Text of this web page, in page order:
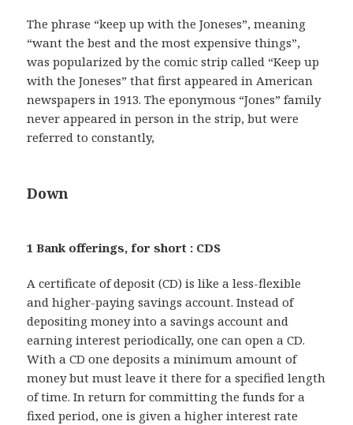
The phrase “keep up with the Joneses”, meaning
“want the best and the most expensive things”,
was popularized by the comic strip called “Keep up
with the Joneses” that first appeared in American
newspapers in 1913. The eponymous “Jones” family
never appeared in person in the strip, but were
referred to constantly,
Down
1 Bank offerings, for short : CDS
A certificate of deposit (CD) is like a less-flexible
and higher-paying savings account. Instead of
depositing money into a savings account and
earning interest periodically, one can open a CD.
With a CD one deposits a minimum amount of
money but must leave it there for a specified length
of time. In return for committing the funds for a
fixed period, one is given a higher interest rate